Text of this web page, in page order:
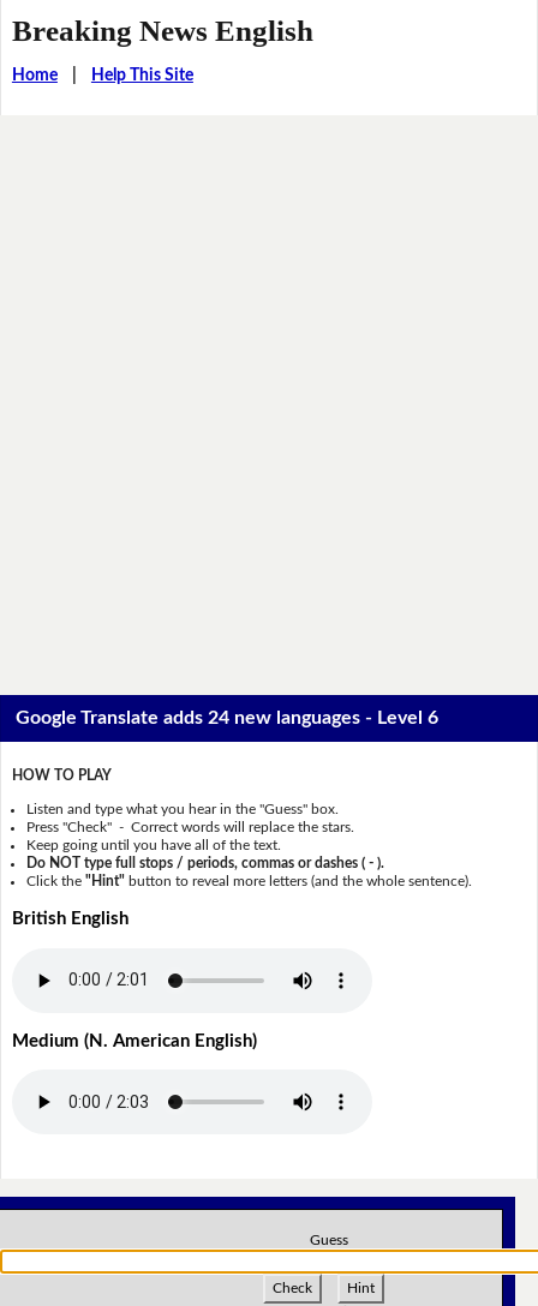
Breaking News English
Home| Help This Site
Google Translate adds 24 new languages - Level 6
HOW TO PLAY
Listen and type what you hear in the "Guess" box.
Press "Check" - Correct words will replace the stars.
Keep going until you have all of the text.
Do NOT type full stops / periods, commas or dashes ( - ).
Click the"Hint" button to reveal more letters (and the whole sentence).
British English
Medium (N. American English)
Guess
Check
Hint